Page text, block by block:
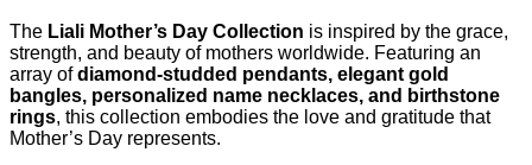
The Liali Mother’s Day Collection is inspired by the grace,
strength, and beauty of mothers worldwide. Featuring an
array ofdiamond-studded pendants, elegant gold
bangles, personalized name necklaces, and birthstone
rings, this collection embodies the love and gratitude that
Mother’s Day represents.